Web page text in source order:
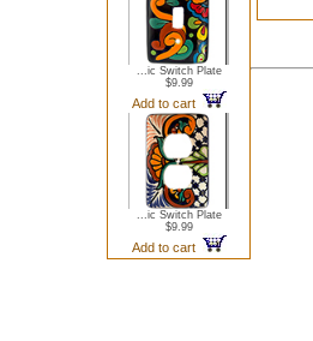
...ic Switch Plate
$9.99
Add to cart
...ic Switch Plate
$9.99
Add to cart